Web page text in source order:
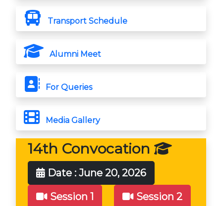
Transport Schedule
Alumni Meet
For Queries
Media Gallery
14th Convocation
Date : June 20, 2026
Session 1
Session 2